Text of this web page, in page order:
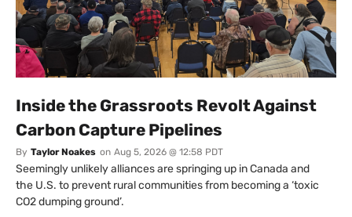
Inside the Grassroots Revolt Against
Carbon Capture Pipelines
By Taylor Noakes on Aug 5, 2026 @ 12:58 PDT
Seemingly unlikely alliances are springing up in Canada and
the U.S. to prevent rural communities from becoming a ‘toxic
CO2 dumping ground’.